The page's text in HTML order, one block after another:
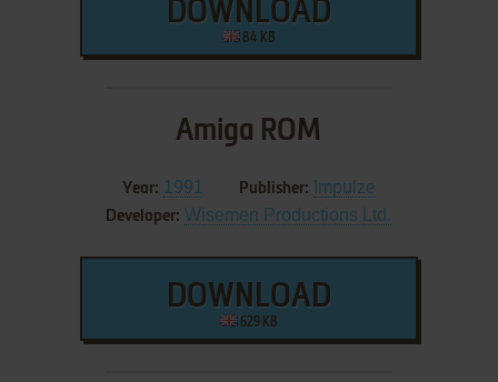
DOWNLOAD
84 KB
Amiga ROM
Year: 1991 Publisher: Impulze
Developer: Wisemen Productions Ltd.
DOWNLOAD
629 KB